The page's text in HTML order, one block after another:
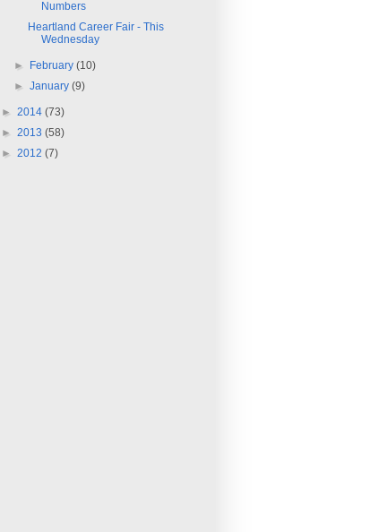
Numbers
Heartland Career Fair - This
Wednesday
► February(10)
►January(9)
► 2014 (73)
► 2013 (58)
► 2012 (7)